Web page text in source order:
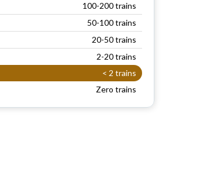
100-200 trains
50-100 trains
20-50 trains
2-20 trains
< 2 trains
Zero trains